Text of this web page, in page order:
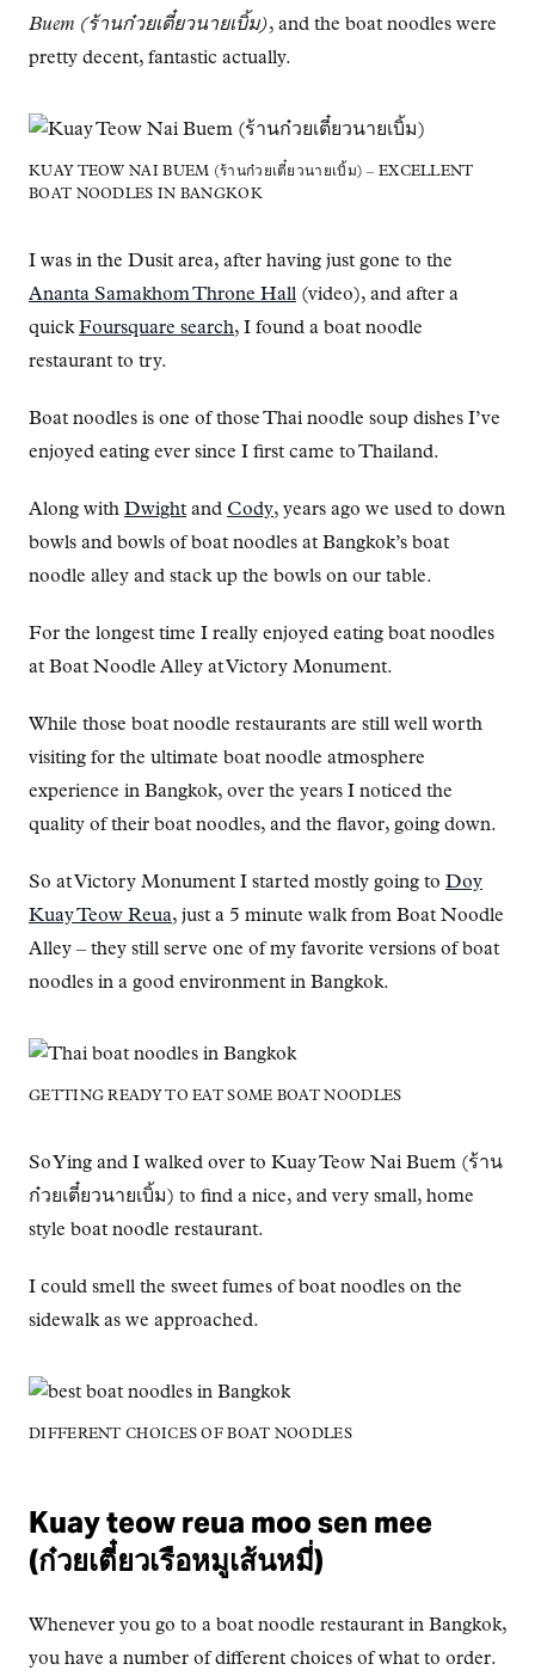
Buem (ร้านก๋วยเตี๋ยวนายเบิ้ม), and the boat noodles were
pretty decent, fantastic actually.
KUAY TEOW NAI BUEM (ร้านก๋วยเตี๋ยวนายเบิ้ม) – EXCELLENT
BOAT NOODLES IN BANGKOK
I was in the Dusit area, after having just gone to the
Ananta Samakhom Throne Hall (video), and after a
quickFoursquare search, I found a boat noodle
restaurant to try.
Boat noodles is one of those Thai noodle soup dishes I’ve
enjoyed eating ever since I first came to Thailand.
Along with Dwight and Cody, years ago we used to down
bowls and bowls of boat noodles at Bangkok’s boat
noodle alley and stack up the bowls on our table.
For the longest time I really enjoyed eating boat noodles
at Boat Noodle Alley at Victory Monument.
While those boat noodle restaurants are still well worth
visiting for the ultimate boat noodle atmosphere
experience in Bangkok, over the years I noticed the
quality of their boat noodles, and the flavor, going down.
So at Victory Monument I started mostly going to Doy
Kuay Teow Reua, just a 5 minute walk from Boat Noodle
Alley – they still serve one of my favorite versions of boat
noodles in a good environment in Bangkok.
GETTING READY TO EAT SOME BOAT NOODLES
So Ying and I walked over to Kuay Teow Nai Buem (ร้าน
ก๋วยเตี๋ยวนายเบิ้ม) to find a nice, and very small, home
style boat noodle restaurant.
I could smell the sweet fumes of boat noodles on the
sidewalk as we approached.
DIFFERENT CHOICES OF BOAT NOODLES
Kuay teow reua moo sen mee
(ก๋วยเตี๋ยวเรือหมูเส้นหมี่)
Whenever you go to a boat noodle restaurant in Bangkok,
you have a number of different choices of what to order.